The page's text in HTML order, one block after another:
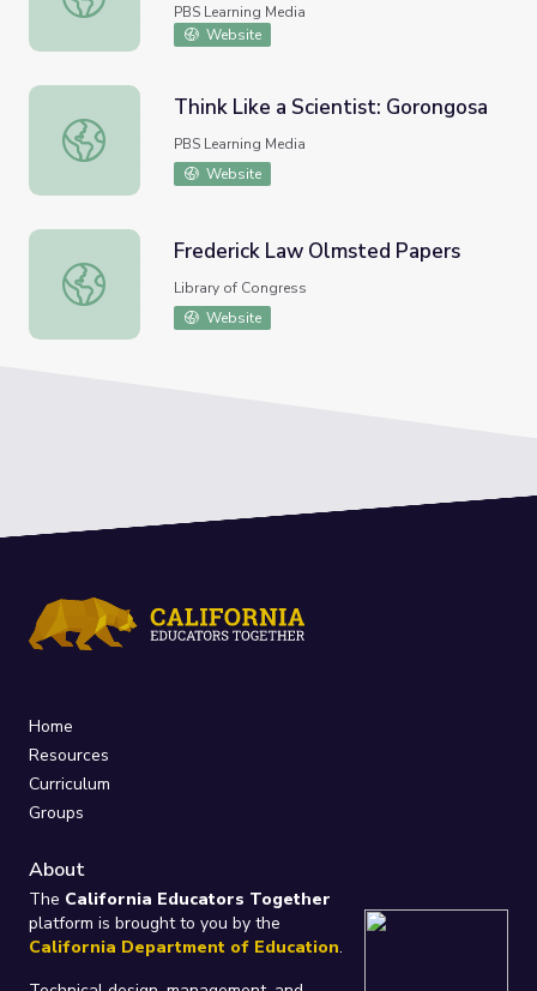
PBS Learning Media
Website
Think Like a Scientist: Gorongosa
Think Like a Scientist: Gorongosa
PBS Learning Media
Website
Frederick Law Olmsted Papers
Frederick Law Olmsted Papers
Library of Congress
Website
Home
Resources
Curriculum
Groups
About
The California Educators Together
platform is brought to you by the
California Department of Education.